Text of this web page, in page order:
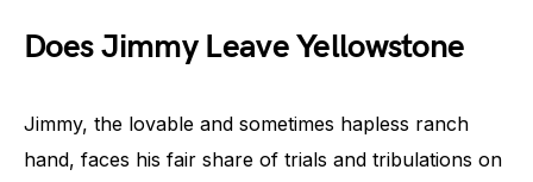
Does Jimmy Leave Yellowstone
Jimmy, the lovable and sometimes hapless ranch
hand, faces his fair share of trials and tribulations on